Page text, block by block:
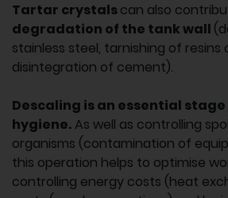
Tartar crystalscan also
degradation of the tank wall
stainless steel, tarnishing of resins
disintegration of cement).
Descaling is an essential
hygiene.As well as controlling
organisms (contamination of
this operation helps to optimise
controlling energy costs (heat